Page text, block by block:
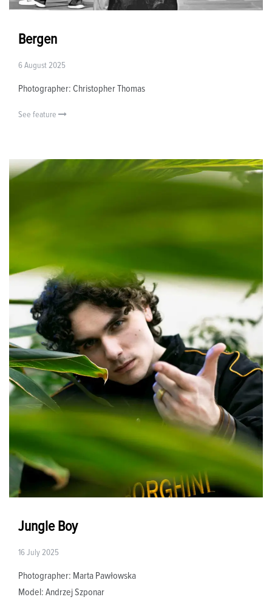
Bergen
6 August 2025
Photographer: Christopher Thomas
See feature
Jungle Boy
16 July 2025
Photographer: Marta Pawłowska
Model: Andrzej Szponar